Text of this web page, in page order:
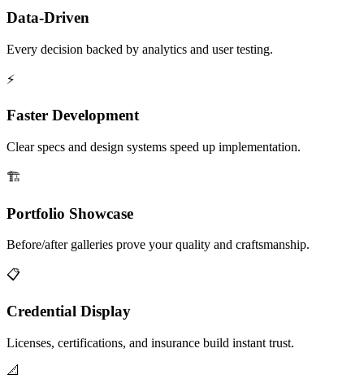
Data-Driven
Every decision backed by analytics and user testing.
⚡
Faster Development
Clear specs and design systems speed up implementation.
🏗️
Portfolio Showcase
Before/after galleries prove your quality and craftsmanship.
📋
Credential Display
Licenses, certifications, and insurance build instant trust.
📐